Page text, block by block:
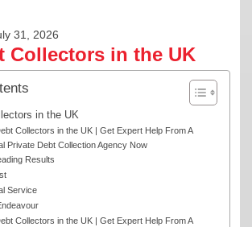
31, 2026
Collectors in the UK
in the UK
Collectors in the UK | Get Expert Help From A
Private Debt Collection Agency Now
Results
Service
Collectors in the UK | Get Expert Help From A